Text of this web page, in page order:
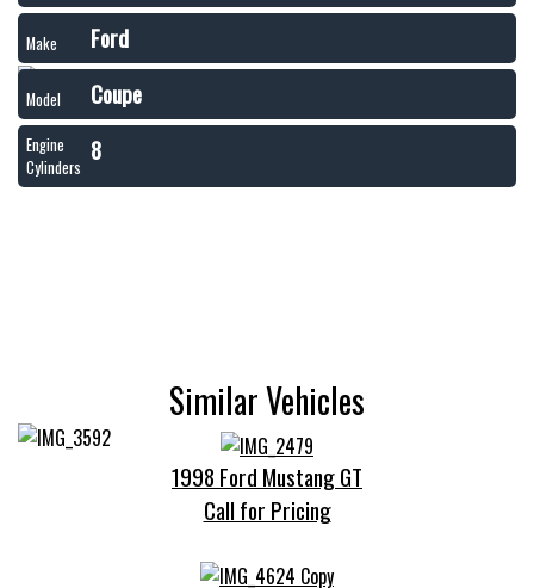
Make Ford
Model Coupe
Engine
Cylinders
8
Similar Vehicles
1998 Ford Mustang GT
Call for Pricing